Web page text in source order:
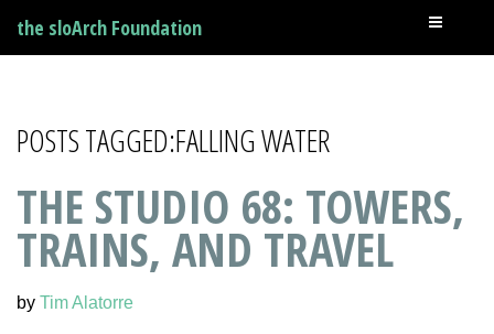
the sloArch Foundation
POSTS TAGGED:FALLING WATER
THE STUDIO 68: TOWERS,
TRAINS, AND TRAVEL
by Tim Alatorre